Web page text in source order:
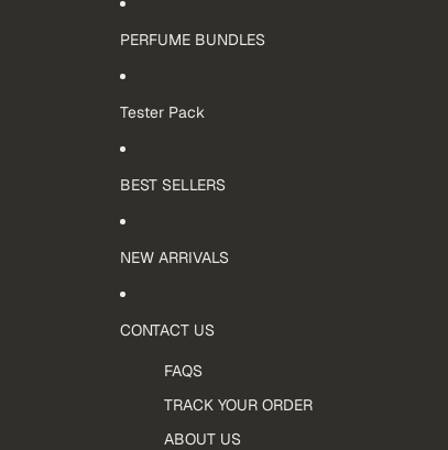
PERFUME BUNDLES
Tester Pack
BEST SELLERS
NEW ARRIVALS
CONTACT US
FAQS
TRACK YOUR ORDER
ABOUT US